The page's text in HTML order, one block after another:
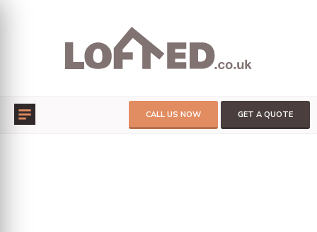
CALL US NOW GET A QUOTE